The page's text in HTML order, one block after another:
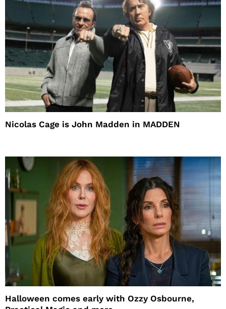
Nicolas Cage is John Madden in MADDEN
Halloween comes early with Ozzy Osbourne,